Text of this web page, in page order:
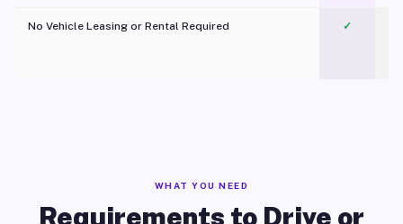
No Vehicle Leasing or Rental Required
✓
WHAT YOU NEED
Requirements to Drive or